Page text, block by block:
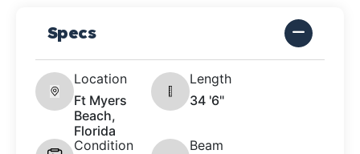
Specs
Location
Ft Myers
Beach,
Florida
Length
34 '6"
Condition
Beam